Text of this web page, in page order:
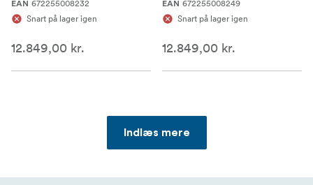
EAN 672255008232
Snart på lager igen
12.849,00 kr.
EAN 672255008249
Snart på lager igen
12.849,00 kr.
Indlæs mere